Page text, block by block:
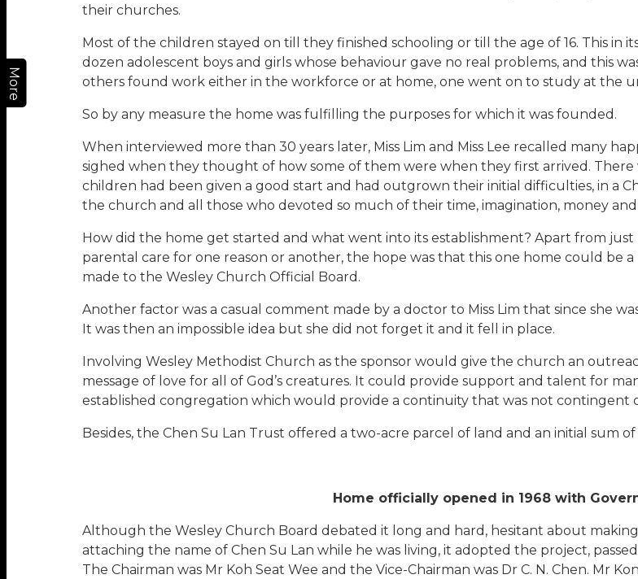
More
their churches.
Most of the children stayed on till they finished schooling or till the age of 16. This
dozen adolescent boys and girls whose behaviour gave no real problems, and this
others found work either in the workforce or at home, one went on to study at the
So by any measure the home was fulfilling the purposes for which it was founded.
When interviewed more than 30 years later, Miss Lim and Miss Lee recalled many
sighed when they thought of how some of them were when they first arrived.
children had been given a good start and had outgrown their initial difficulties, in a
the church and all those who devoted so much of their time, imagination, money
How did the home get started and what went into its establishment? Apart from
parental care for one reason or another, the hope was that this one home could be
made to the Wesley Church Official Board.
Another factor was a casual comment made by a doctor to Miss Lim that since she
It was then an impossible idea but she did not forget it and it fell in place.
Involving Wesley Methodist Church as the sponsor would give the church an
message of love for all of God’s creatures. It could provide support and talent for
established congregation which would provide a continuity that was not contingent
Besides, the Chen Su Lan Trust offered a two-acre parcel of land and an initial sum
Home officially opened in 1968 with
Although the Wesley Church Board debated it long and hard, hesitant about
attaching the name of Chen Su Lan while he was living, it adopted the project,
The Chairman was Mr Koh Seat Wee and the Vice-Chairman was Dr C. N. Chen. Mr